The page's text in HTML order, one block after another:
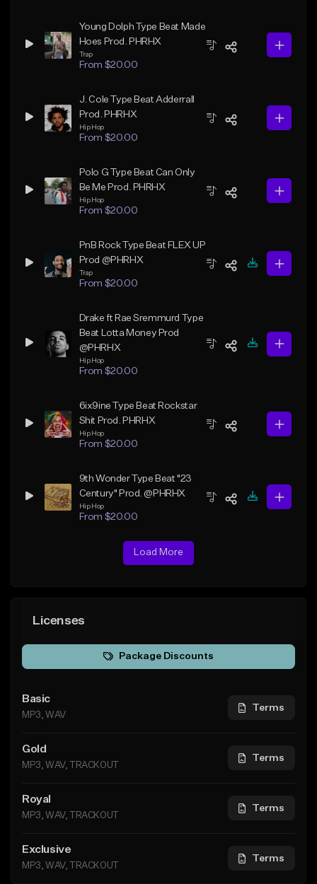
Young Dolph Type Beat Made
Hoes Prod. PHRHX
Trap
From $20.00
J. Cole Type Beat Adderrall
Prod. PHRHX
Hip Hop
From $20.00
Polo G Type Beat Can Only
Be Me Prod. PHRHX
Hip Hop
From $20.00
PnB Rock Type Beat FLEX UP
Prod @PHRHX
Trap
From $20.00
Drake ft Rae Sremmurd Type
Beat Lotta Money Prod
@PHRHX
Hip Hop
From $20.00
6ix9ine Type Beat Rockstar
Shit Prod. PHRHX
Hip Hop
From $20.00
9th Wonder Type Beat "23
Century" Prod. @PHRHX
Hip Hop
From $20.00
Load More
Licenses
Package Discounts
Basic
MP3, WAV
Terms
Gold
MP3, WAV, TRACKOUT
Terms
Royal
MP3, WAV, TRACKOUT
Terms
Exclusive
MP3, WAV, TRACKOUT
Terms